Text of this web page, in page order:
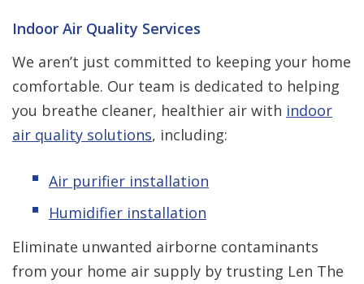
Indoor Air Quality Services
We aren’t just committed to keeping your home
comfortable. Our team is dedicated to helping
you breathe cleaner, healthier air with indoor
air quality solutions, including:
Air purifier installation
Humidifier installation
Eliminate unwanted airborne contaminants
from your home air supply by trusting Len The